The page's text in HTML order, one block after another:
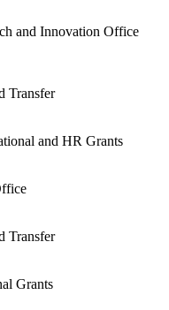
and Innovation Office
Transfer
and HR Grants
Transfer
Grants